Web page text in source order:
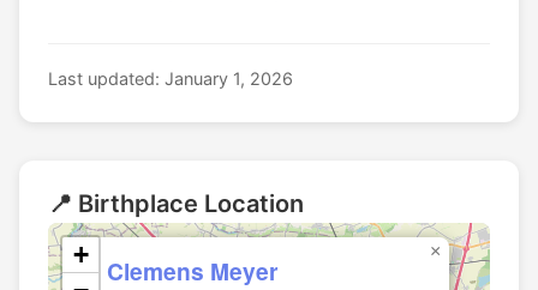
Last updated: January 1, 2026
📍 Birthplace Location
Clemens Meyer
×
+